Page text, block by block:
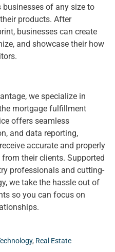
of any size to
products. After
businesses can create
and showcase their how
we specialize in
mortgage fulfillment
offers seamless
and data reporting,
accurate and properly
their clients. Supported
professionals and cutting-
we take the hassle out of
so you can focus on
, Real Estate